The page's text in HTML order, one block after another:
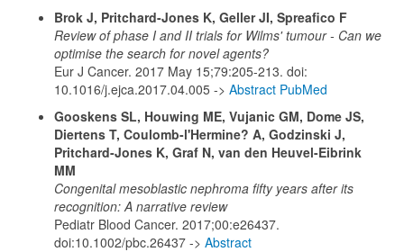
Brok J, Pritchard-Jones K, Geller JI, Spreafico F
Review of phase I and II trials for Wilms' tumour - Can we
optimise the search for novel agents?
Eur J Cancer. 2017 May 15;79:205-213. doi:
10.1016/j.ejca.2017.04.005 -> Abstract PubMed
Gooskens SL, Houwing ME, Vujanic GM, Dome JS,
Diertens T, Coulomb-l'Hermine? A, Godzinski J,
Pritchard-Jones K, Graf N, van den Heuvel-Eibrink
MM
Congenital mesoblastic nephroma fifty years after its
recognition: A narrative review
Pediatr Blood Cancer. 2017;00:e26437.
doi:10.1002/pbc.26437 -> Abstract